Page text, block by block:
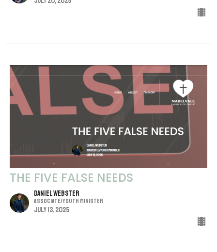
THE FIVE FALSE NEEDS
Daniel Webster
Associate/Youth Minister
July 13, 2025